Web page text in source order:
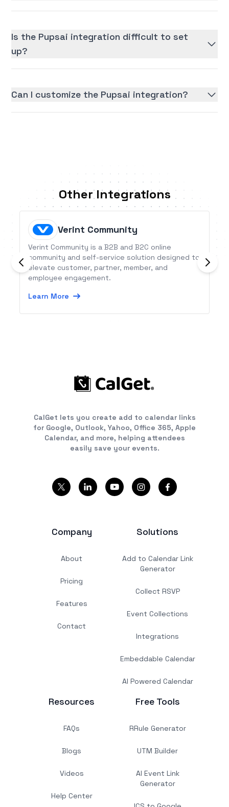
Is the Pupsai integration difficult to set
up?
Can I customize the Pupsai integration?
Other Integrations
Verint Community
Verint Community is a B2B and B2C online
community and self-service solution designed to
elevate customer, partner, member, and
employee engagement.
Learn More
CalGet lets you create add to calendar links
for Google, Outlook, Yahoo, Office 365, Apple
Calendar, and more, helping attendees
easily save your events.
Company
About
Pricing
Features
Contact
Solutions
Add to Calendar Link
Generator
Collect RSVP
Event Collections
Integrations
Embeddable Calendar
AI Powered Calendar
Resources
FAQs
Blogs
Videos
Help Center
Free Tools
RRule Generator
UTM Builder
AI Event Link
Generator